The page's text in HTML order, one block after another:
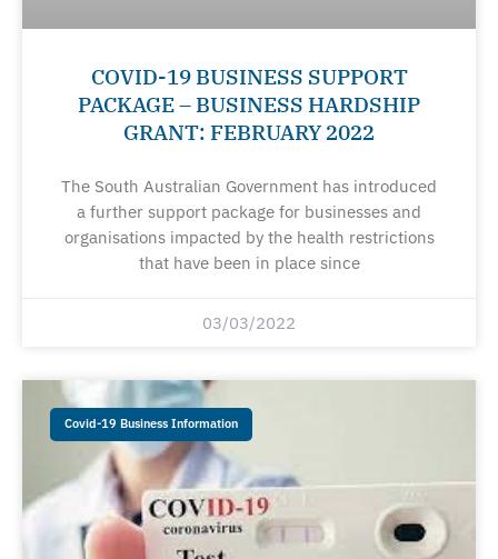
COVID-19 BUSINESS SUPPORT
PACKAGE – BUSINESS HARDSHIP
GRANT: FEBRUARY 2022
The South Australian Government has introduced
a further support package for businesses and
organisations impacted by the health restrictions
that have been in place since
03/03/2022
Covid-19 Business Information